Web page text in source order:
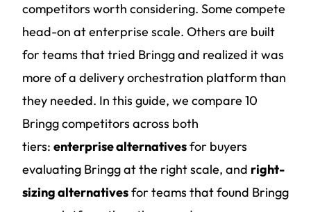
competitors worth considering. Some compete
head-on at enterprise scale. Others are built
for teams that tried Bringg and realized it was
more of a delivery orchestration platform than
they needed. In this guide, we compare 10
Bringg competitors across both
tiers: enterprise alternativesfor buyers
evaluating Bringg at the right scale, and right-
sizing alternativesfor teams that found Bringg